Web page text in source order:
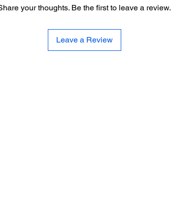
your thoughts. Be the first to leave a review.
Leave a Review